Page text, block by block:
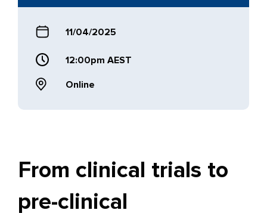
11/04/2025
12:00pm AEST
Online
From clinical trials to
pre-clinical